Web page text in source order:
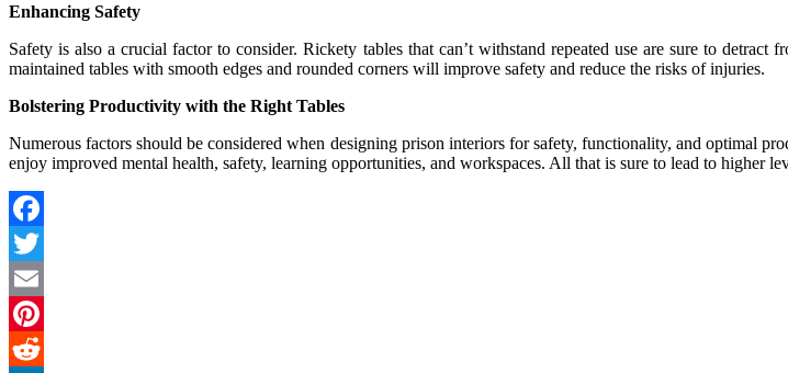
Enhancing Safety
Safety is also a crucial factor to consider. Rickety tables that can’t withstand repeated use are sure to
maintained tables with smooth edges and rounded corners will improve safety and reduce the risks of injuries.
Bolstering Productivity with the Right Tables
Numerous factors should be considered when designing prison interiors for safety, functionality, and optimal
enjoy improved mental health, safety, learning opportunities, and workspaces. All that is sure to lead to higher
Facebook
Twitter
Email
Pinterest